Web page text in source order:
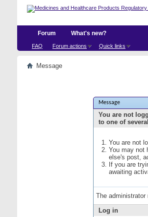
Forum
FAQ Forum actions Quick links
What's new?
Message
Message
You are not
to one of
You are not
You may not
else's post,
If you are
awaiting
The
Log in